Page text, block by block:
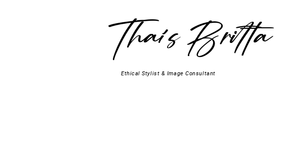
Thaís Britta
Ethical Stylist & Image Consultant